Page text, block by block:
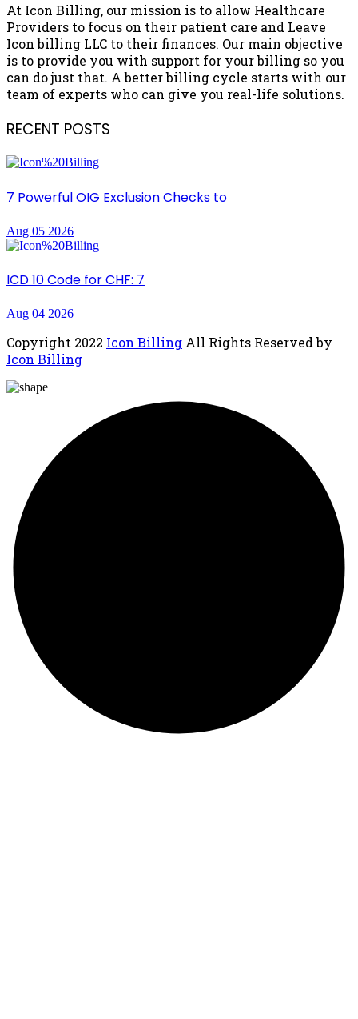
At Icon Billing, our mission is to allow Healthcare
Providers to focus on their patient care and Leave
Icon billing LLC to their finances. Our main objective
is to provide you with support for your billing so you
can do just that. A better billing cycle starts with our
team of experts who can give you real-life solutions.
RECENT POSTS
7 Powerful OIG Exclusion Checks to
Aug 05 2026
ICD 10 Code for CHF: 7
Aug 04 2026
Copyright 2022 Icon Billing All Rights Reserved by
Icon Billing